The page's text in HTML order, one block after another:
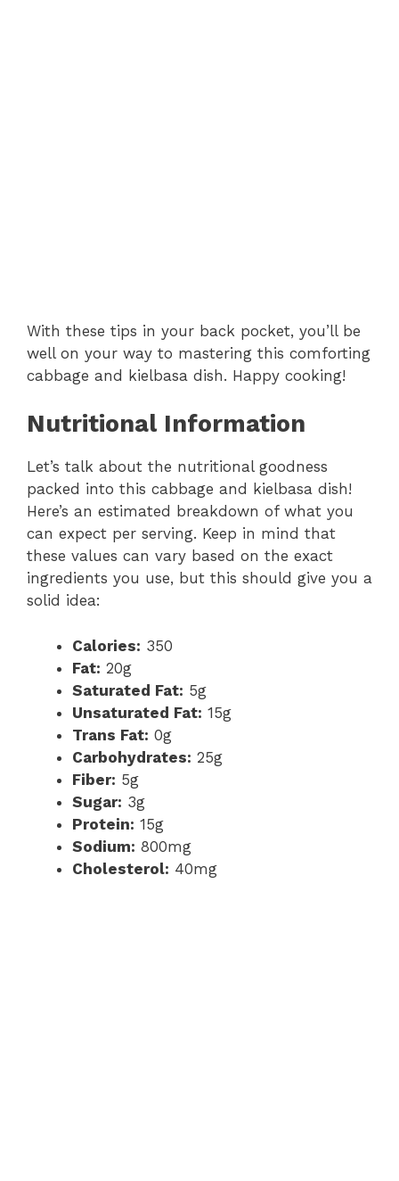
With these tips in your back pocket, you’ll be
well on your way to mastering this comforting
cabbage and kielbasa dish. Happy cooking!
Nutritional Information
Let’s talk about the nutritional goodness
packed into this cabbage and kielbasa dish!
Here’s an estimated breakdown of what you
can expect per serving. Keep in mind that
these values can vary based on the exact
ingredients you use, but this should give you a
solid idea:
Calories: 350
Fat: 20g
Saturated Fat: 5g
Unsaturated Fat: 15g
Trans Fat: 0g
Carbohydrates: 25g
Fiber: 5g
Sugar: 3g
Protein: 15g
Sodium: 800mg
Cholesterol: 40mg